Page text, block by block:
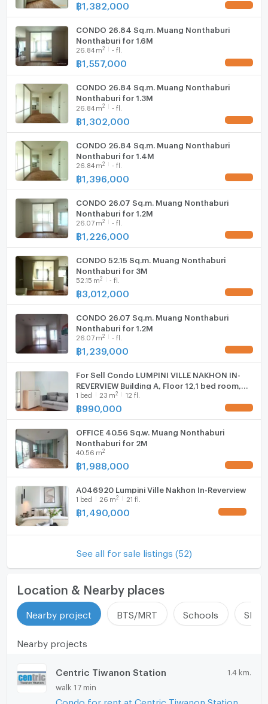
and restaurant
- CCTV, Key Card, Security Guard 24 hours
--------------------------------------------------------
Nearby Places
- 7-11: 500 m
- Big C Tiwanon Intersection: 1.2 km
- Big C Wongsawang: 3.5 km
- Tesco Lotus Rattanathibet: 3.6 km
- Tesco Lotus Nakhon In: 4.8 km
- Esplanade Ngamwongwan: 5.5 km
- Makro Nonthaburi: 5.8 km
฿1,382,000
CONDO 26.84 Sq.m. Muang Nonthaburi
Nonthaburi for 1.6M
26.84 m2 - fl.
฿1,557,000
CONDO 26.84 Sq.m. Muang Nonthaburi
Nonthaburi for 1.3M
26.84 m2 - fl.
฿1,302,000
CONDO 26.84 Sq.m. Muang Nonthaburi
Nonthaburi for 1.4M
26.84 m2 - fl.
฿1,396,000
CONDO 26.07 Sq.m. Muang Nonthaburi
Nonthaburi for 1.2M
26.07 m2 - fl.
฿1,226,000
CONDO 52.15 Sq.m. Muang Nonthaburi
Nonthaburi for 3M
52.15 m2 - fl.
฿3,012,000
CONDO 26.07 Sq.m. Muang Nonthaburi
Nonthaburi for 1.2M
26.07 m2 - fl.
฿1,239,000
For Sell Condo LUMPINI VILLE NAKHON IN-
REVERVIEW Building A, Floor 12,1 bed room,
Room size 23 sqm
1 bed 23 m2 12 fl.
฿990,000
OFFICE 40.56 Sq.w. Muang Nonthaburi
Nonthaburi for 2M
40.56 m2
฿1,988,000
A046920 Lumpini Ville Nakhon In-Reverview
1 bed 26 m2 21 fl.
฿1,490,000
See all for sale listings (52)
Location & Nearby places
Nearby project BTS/MRT Schools
Nearby projects
Centric Tiwanon Station 1.4 km.
walk 17 min
Condo for rent at Centric Tiwanon Station